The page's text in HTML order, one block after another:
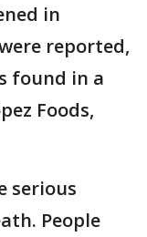
in
reported,
found in a
Foods,
serious
People